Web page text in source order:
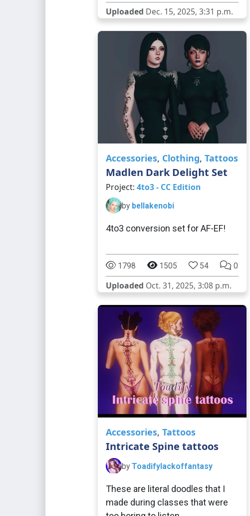
Uploaded Dec. 15, 2025, 3:31 p.m.
Accessories, Clothing, Tattoos
Madlen Dark Delight Set
Project: 4to3 - CC Edition
by bellakenobi
4to3 conversion set for AF-EF!
1798 1505 54 0
Uploaded Oct. 31, 2025, 3:08 p.m.
Accessories, Tattoos
Intricate Spine tattoos
by Toadifylackoffantasy
These are literal doodles that I
made during classes that were